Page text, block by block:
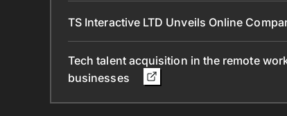
TS Interactive LTD Unveils Online
Tech talent acquisition in the remote
businesses